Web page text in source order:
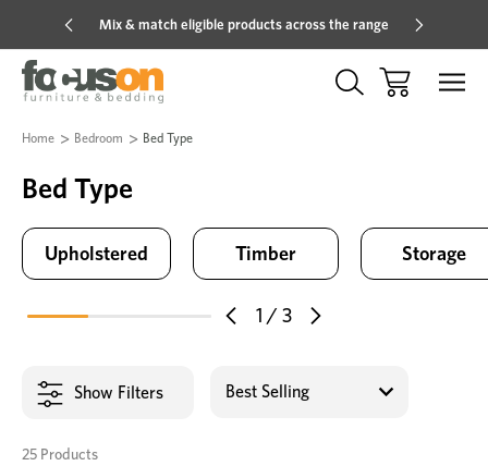
Hot price savings on now *Excludes Multi-buy
Home Bedroom Bed Type
Bed Type
1 / 3
Upholstered Timber Storage
Show Filters
25 Products